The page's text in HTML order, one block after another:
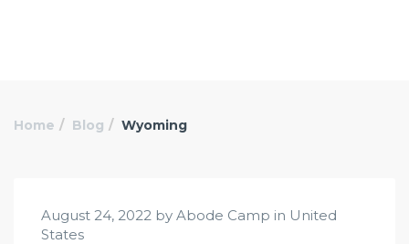
Home Blog Wyoming
August 24, 2022 by Abode Camp in United
States